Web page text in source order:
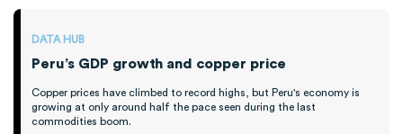
DATA HUB
Peru’s GDP growth and copper price
Copper prices have climbed to record highs, but Peru's economy is
growing at only around half the pace seen during the last
commodities boom.